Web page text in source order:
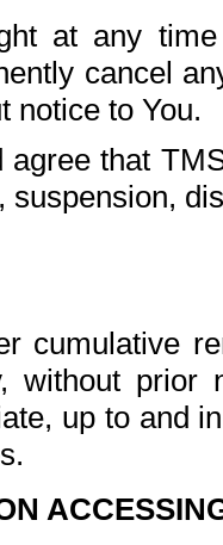
at any
cancel
notice to You.
agree that
suspension,
cumulative
without prior
up to and